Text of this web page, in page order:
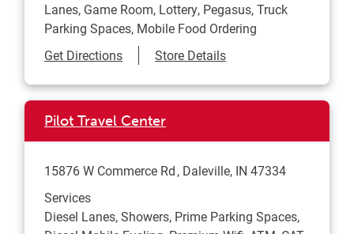
Lanes, Game Room, Lottery, Pegasus, Truck
Parking Spaces, Mobile Food Ordering
Get DirectionsLink Opens in New Tab
Store Details
Pilot Travel Center
15876 W Commerce Rd Daleville, IN 47334
Services
Diesel Lanes, Showers, Prime Parking Spaces,